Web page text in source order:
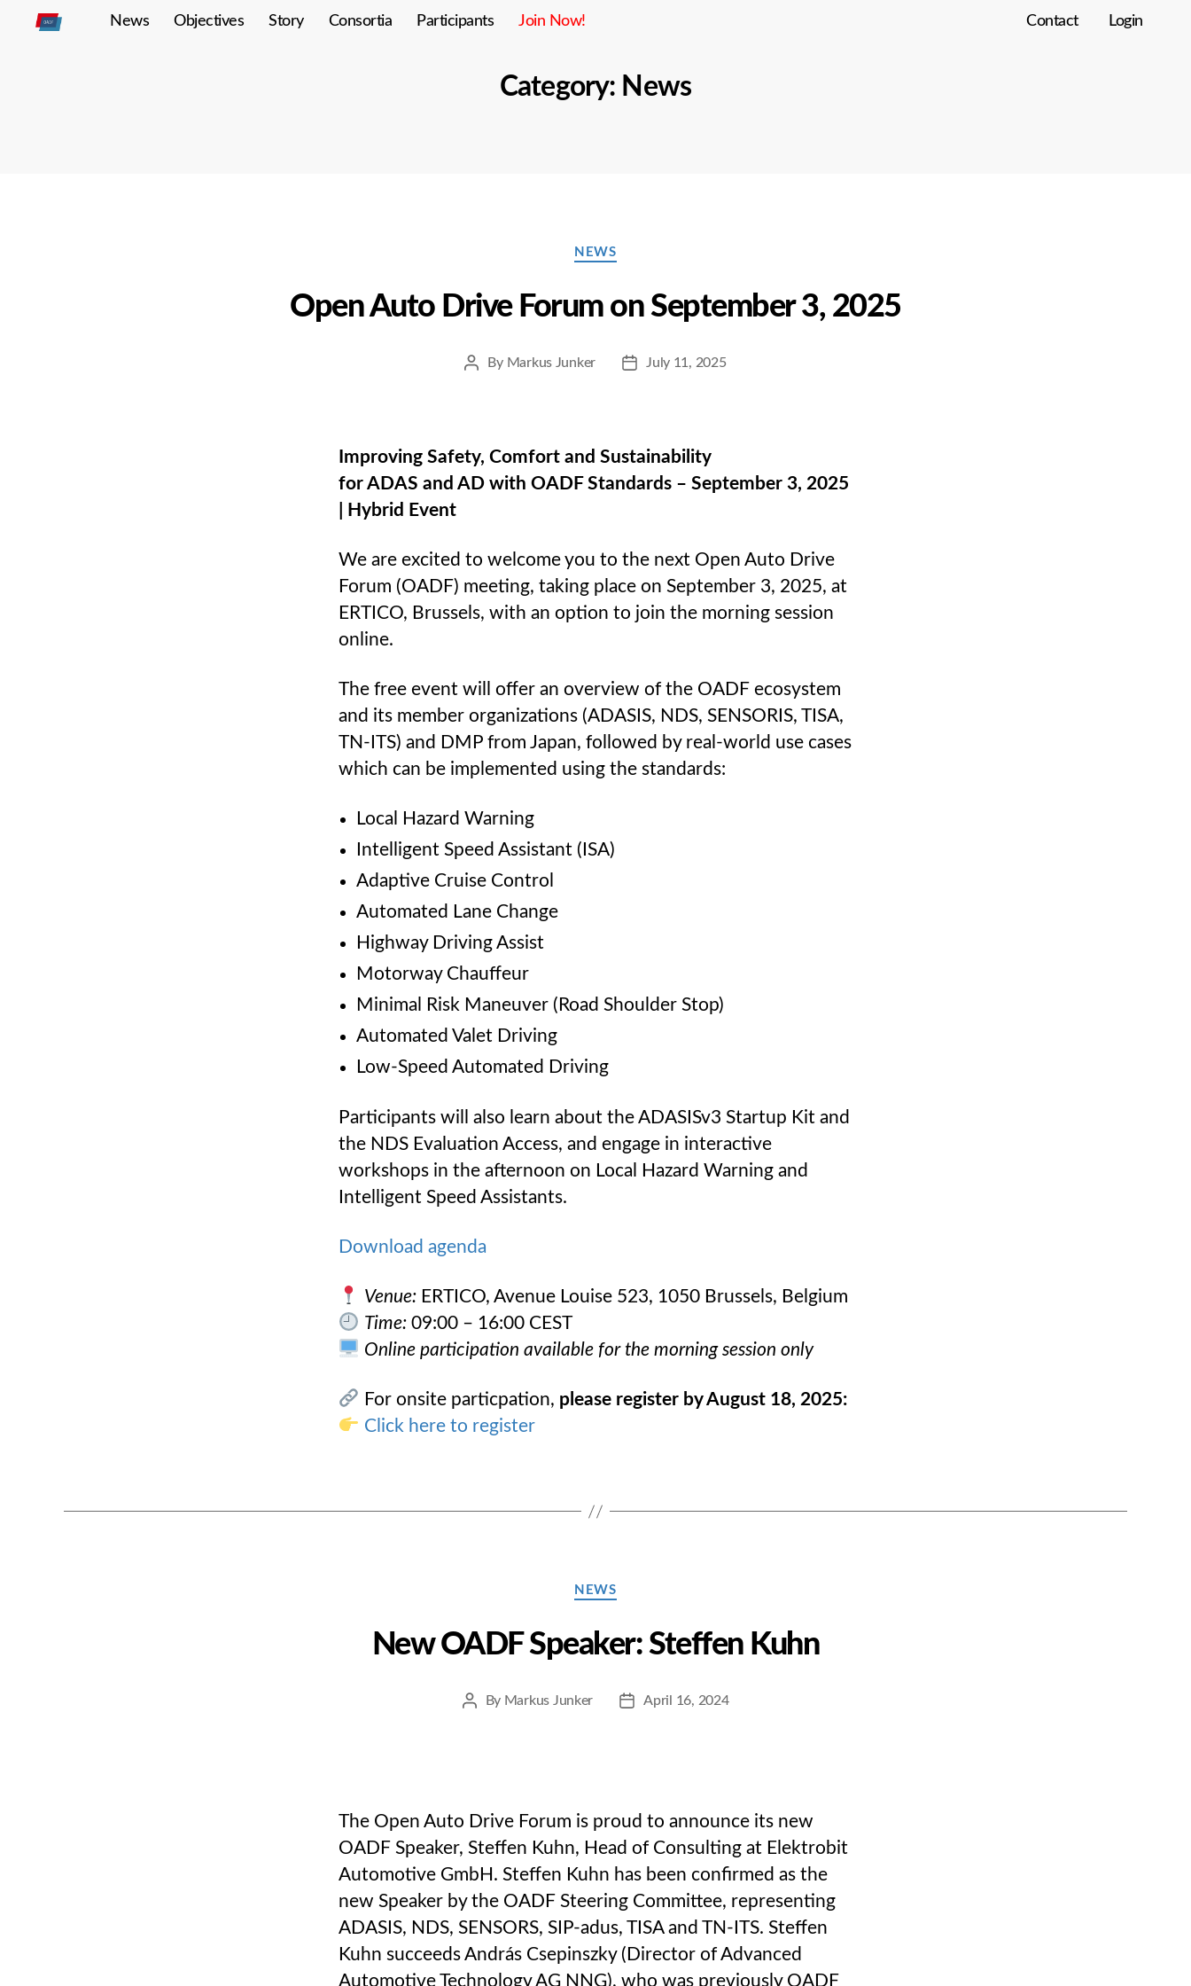
News Objectives Story Consortia Participants Join Now! Contact Login
Category: News
Categories
NEWS
Open Auto Drive Forum on September 3, 2025
Post
By Markus Junker
PostJuly 11, 2025
Improving Safety, Comfort and Sustainability
for ADAS and AD with OADF Standards – September 3, 2025
| Hybrid Event
We are excited to welcome you to the next Open Auto Drive
Forum (OADF) meeting, taking place on September 3, 2025, at
ERTICO, Brussels, with an option to join the morning session
online.
The free event will offer an overview of the OADF ecosystem
and its member organizations (ADASIS, NDS, SENSORIS, TISA,
TN-ITS) and DMP from Japan, followed by real-world use cases
which can be implemented using the standards:
Local Hazard Warning
Intelligent Speed Assistant (ISA)
Adaptive Cruise Control
Automated Lane Change
Highway Driving Assist
Motorway Chauffeur
Minimal Risk Maneuver (Road Shoulder Stop)
Automated Valet Driving
Low-Speed Automated Driving
Participants will also learn about the ADASISv3 Startup Kit and
the NDS Evaluation Access, and engage in interactive
workshops in the afternoon on Local Hazard Warning and
Intelligent Speed Assistants.
Download agenda
Venue:ERTICO, Avenue Louise 523, 1050 Brussels, Belgium
Time:09:00 – 16:00 CEST
Online participation available for the morning session only
For onsite particpation, please register by August 18, 2025:
Click here to register
Categories
NEWS
New OADF Speaker: Steffen Kuhn
PostBy Markus Junker
PostApril 16, 2024
The Open Auto Drive Forum is proud to announce its new
OADF Speaker, Steffen Kuhn, Head of Consulting at Elektrobit
Automotive GmbH. Steffen Kuhn has been confirmed as the
new Speaker by the OADF Steering Committee, representing
ADASIS, NDS, SENSORS, SIP-adus, TISA and TN-ITS. Steffen
Kuhn succeeds András Csepinszky (Director of Advanced
Automotive Technology AG NNG), who was previously OADF